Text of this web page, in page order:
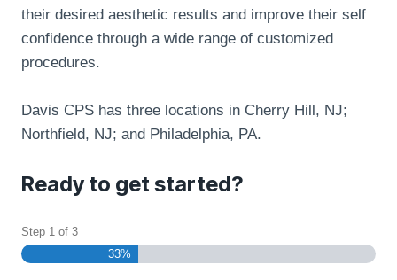
their desired aesthetic results and improve their self
confidence through a wide range of customized
procedures.
Davis CPS has three locations in Cherry Hill, NJ;
Northfield, NJ; and Philadelphia, PA.
Ready to get started?
Step 1 of 3
33%